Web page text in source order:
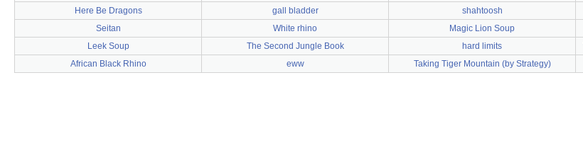
Here Be Dragons gall bladder shahtoosh
Seitan
White rhino Magic Lion Soup
Leek Soup
The Second Jungle Book hard limits
African Black Rhino
eww Taking Tiger Mountain (by Strategy)